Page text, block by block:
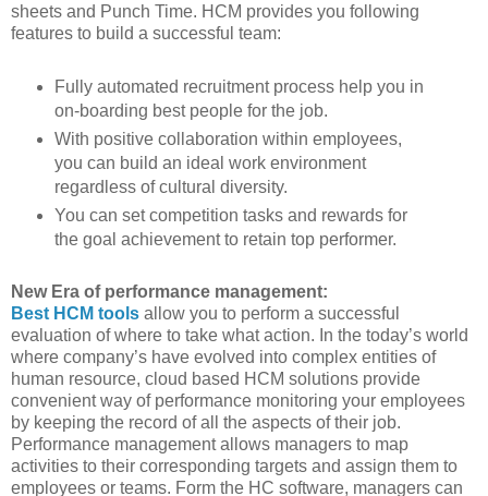
sheets and Punch Time. HCM provides you following
features to build a successful team:
Fully automated recruitment process help you in
on-boarding best people for the job.
With positive collaboration within employees,
you can build an ideal work environment
regardless of cultural diversity.
You can set competition tasks and rewards for
the goal achievement to retain top performer.
New Era of performance management:
Best HCM tools allow you to perform a successful
evaluation of where to take what action. In the today’s world
where company’s have evolved into complex entities of
human resource, cloud based HCM solutions provide
convenient way of performance monitoring your employees
by keeping the record of all the aspects of their job.
Performance management allows managers to map
activities to their corresponding targets and assign them to
employees or teams. Form the HC software, managers can